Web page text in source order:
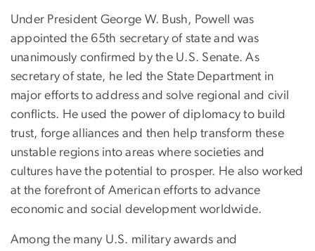
Under President George W. Bush, Powell was
appointed the 65th secretary of state and was
unanimously confirmed by the U.S. Senate. As
secretary of state, he led the State Department in
major efforts to address and solve regional and civil
conflicts. He used the power of diplomacy to build
trust, forge alliances and then help transform these
unstable regions into areas where societies and
cultures have the potential to prosper. He also worked
at the forefront of American efforts to advance
economic and social development worldwide.
Among the many U.S. military awards and